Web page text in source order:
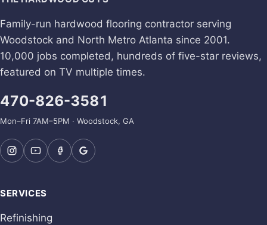
Family-run hardwood flooring contractor serving
Woodstock and North Metro Atlanta since 2001.
10,000 jobs completed, hundreds of five-star reviews,
featured on TV multiple times.
470-826-3581
Mon–Fri 7AM–5PM · Woodstock, GA
SERVICES
Refinishing